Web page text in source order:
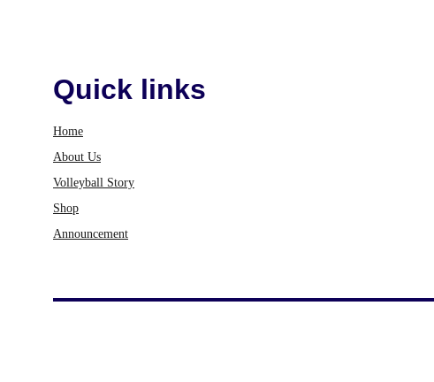
Quick links
Home
About Us
Volleyball Story
Shop
Announcement